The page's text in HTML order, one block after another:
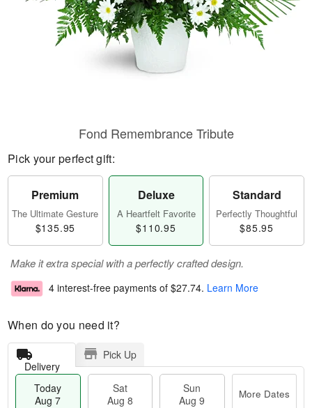
Fond Remembrance Tribute
Pick your perfect gift:
Premium
The Ultimate Gesture
$135.95
Deluxe
A Heartfelt Favorite
$110.95
Standard
Perfectly Thoughtful
$85.95
Make it extra special with a perfectly crafted design.
4 interest-free payments of $27.74. Learn More
When do you need it?
Delivery
Pick Up
Today
Aug 7
Sat
Aug 8
Sun
Aug 9
More Dates